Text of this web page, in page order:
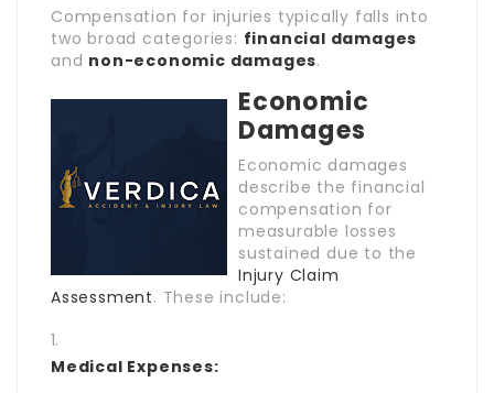
Compensation for injuries typically falls into
two broad categories: financial damages
and non-economic damages.
Economic
Damages
Economic damages
describe the financial
compensation for
measurable losses
sustained due to the
Injury Claim
Assessment. These include:
Medical Expenses: